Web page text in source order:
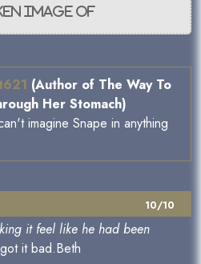
(Author of The Way To
Her Stomach)
imagine Snape in anything
10/10
it feel like he had been
it bad.Beth